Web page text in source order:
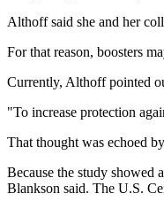
Althoff said she and her
For that reason, boosters
Currently, Althoff pointed
"To increase protection
That thought was echoed
Because the study showed
Blankson said. The U.S.